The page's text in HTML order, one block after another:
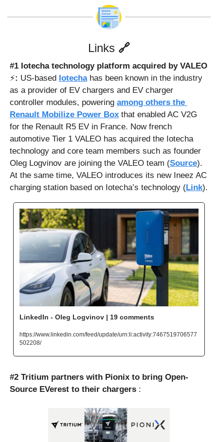
Links 🔗
⚡: US-based Iotecha has been known in the industry
as a provider of EV chargers and EV charger
controller modules, powering among others the
Renault Mobilize Power Box that enabled AC V2G
for the Renault R5 EV in France. Now french
automotive Tier 1 VALEO has acquired the Iotecha
technology and core team members such as founder
Oleg Logvinov are joining the VALEO team (Source).
At the same time, VALEO introduces its new Ineez AC
charging station based on Iotecha’s technology (Link).
LinkedIn - Oleg Logvinov | 19 comments
https://www.linkedin.com/feed/update/urn:li:activity:7467519706577
502208/
#2 Tritium partners with Pionix to bring Open-
Source EVerest to their chargers :